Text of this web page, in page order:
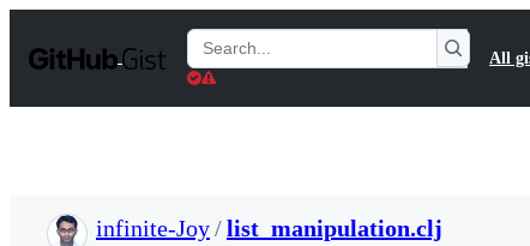
t
Search
Gists
All
infinite-Joy/list_manipulation.clj